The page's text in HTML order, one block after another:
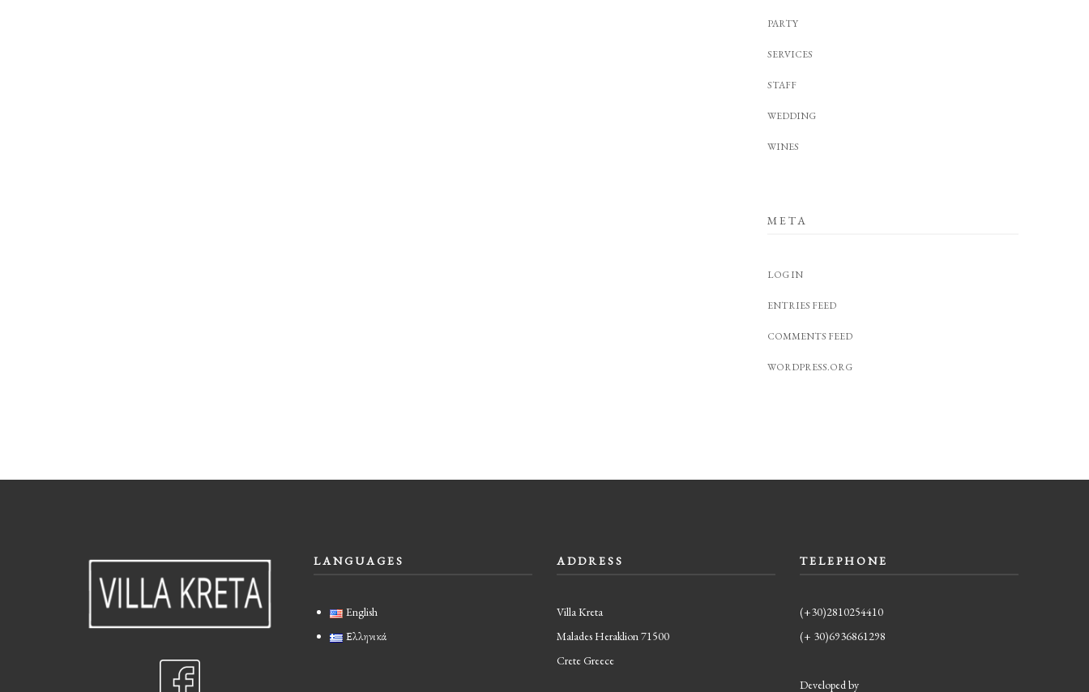
PARTY
SERVICES
STAFF
WEDDING
WINES
META
LOG IN
ENTRIES FEED
COMMENTS FEED
WORDPRESS.ORG
LANGUAGES
English
Ελληνικά
ADDRESS
Villa Kreta
Malades Heraklion 71500
Crete Greece
TELEPHONE
(+30)2810254410
(+ 30)6936861298
Developed by